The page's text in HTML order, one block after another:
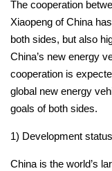
The cooperation
Xiaopeng of China
both sides, but also
China’s new energy
cooperation is
global new energy
goals of both sides.
1) Development
China is the world’s